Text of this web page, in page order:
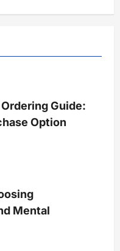
Guide:
Option
Mental